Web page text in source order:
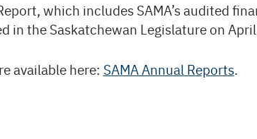
which includes SAMA’s audited
in the Saskatchewan Legislature on
available here: SAMA Annual Reports.